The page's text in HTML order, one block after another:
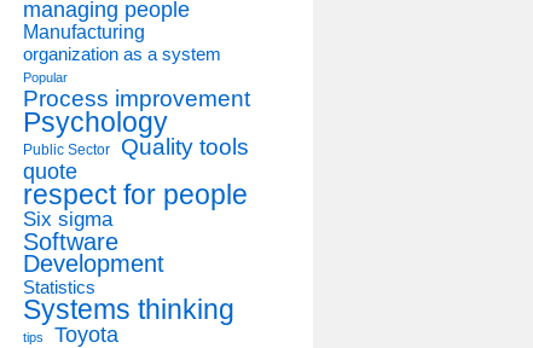
managing people
Manufacturing
organization as a system
Popular
Process improvement
Psychology
Public Sector
Quality tools
quote
respect for people
Six sigma
Software
Development
Statistics
Systems thinking
tips Toyota